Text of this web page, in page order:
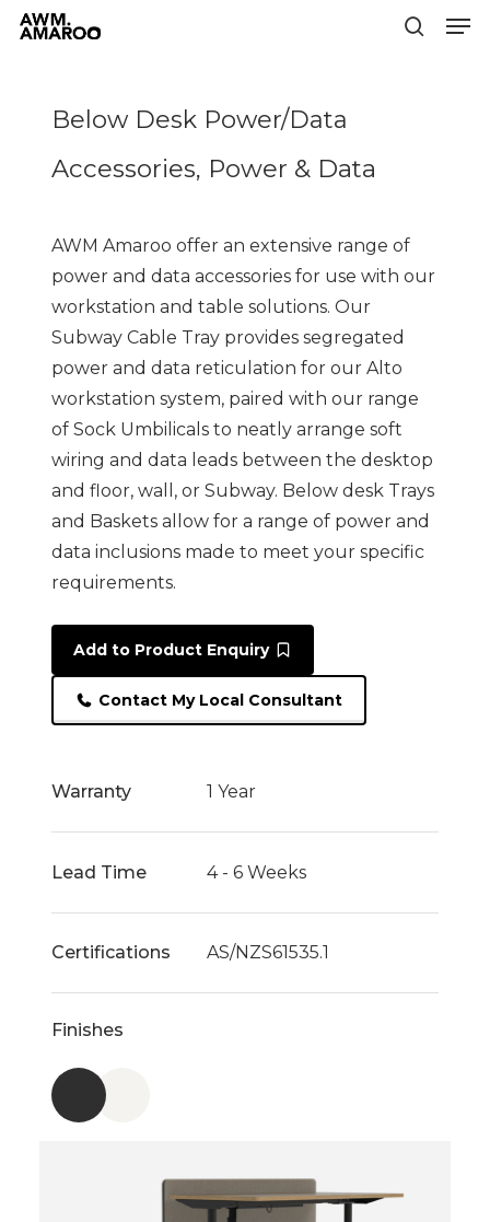
Skip
contentBelow Desk Power/Data
Accessories, Power & Data
AWM Amaroo offer an extensive range of
power and data accessories for use with our
workstation and table solutions. Our
Subway Cable Tray provides segregated
power and data reticulation for our Alto
workstation system, paired with our range
of Sock Umbilicals to neatly arrange soft
wiring and data leads between the desktop
and floor, wall, or Subway. Below desk Trays
and Baskets allow for a range of power and
data inclusions made to meet your specific
requirements.
Add to Product Enquiry
Contact My Local Consultant
Warranty 1 Year
Lead Time 4 - 6 Weeks
Certifications AS/NZS61535.1
Finishes